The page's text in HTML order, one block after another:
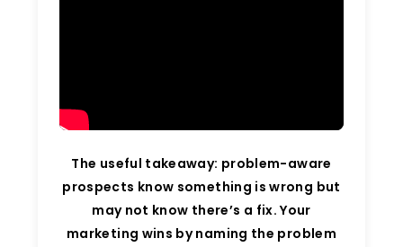
The useful takeaway: problem-aware
prospects know something is wrong but
may not know there’s a fix. Your
marketing wins by naming the problem